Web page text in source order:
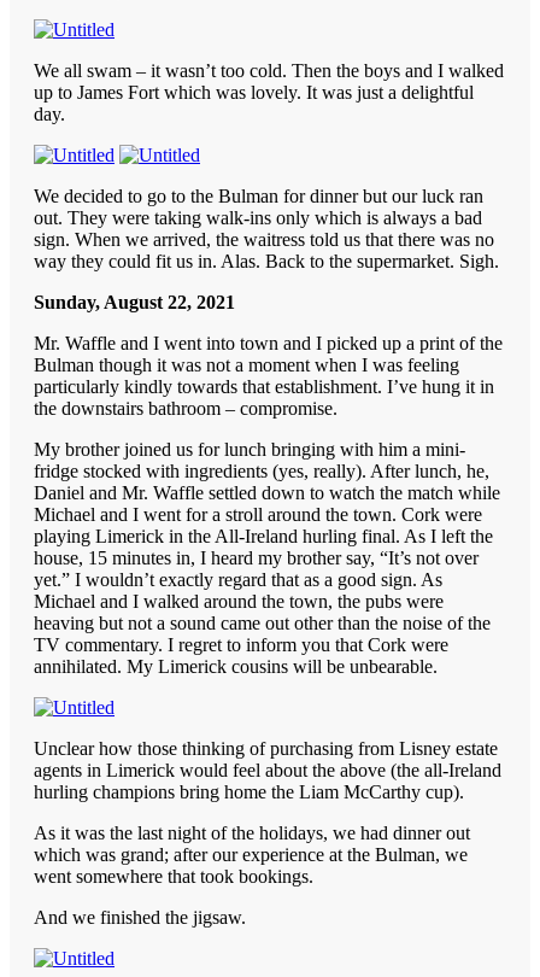
We all swam – it wasn’t too cold. Then the boys and I walked
up to James Fort which was lovely. It was just a delightful
day.
We decided to go to the Bulman for dinner but our luck ran
out. They were taking walk-ins only which is always a bad
sign. When we arrived, the waitress told us that there was no
way they could fit us in. Alas. Back to the supermarket. Sigh.
Sunday, August 22, 2021
Mr. Waffle and I went into town and I picked up a print of the
Bulman though it was not a moment when I was feeling
particularly kindly towards that establishment. I’ve hung it in
the downstairs bathroom – compromise.
My brother joined us for lunch bringing with him a mini-
fridge stocked with ingredients (yes, really). After lunch, he,
Daniel and Mr. Waffle settled down to watch the match while
Michael and I went for a stroll around the town. Cork were
playing Limerick in the All-Ireland hurling final. As I left the
house, 15 minutes in, I heard my brother say, “It’s not over
yet.” I wouldn’t exactly regard that as a good sign. As
Michael and I walked around the town, the pubs were
heaving but not a sound came out other than the noise of the
TV commentary. I regret to inform you that Cork were
annihilated. My Limerick cousins will be unbearable.
Unclear how those thinking of purchasing from Lisney estate
agents in Limerick would feel about the above (the all-Ireland
hurling champions bring home the Liam McCarthy cup).
As it was the last night of the holidays, we had dinner out
which was grand; after our experience at the Bulman, we
went somewhere that took bookings.
And we finished the jigsaw.